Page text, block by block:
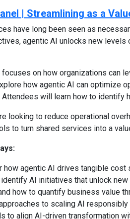
| Streamlining as a
have long been seen as
agentic AI unlocks new
on how organizations can
how agentic AI can optimize
Attendees will learn how to identify
looking to reduce operational
to turn shared services into a
how agentic AI drives tangible
identify AI initiatives that unlock
how to quantify business value
to scaling AI
to align AI-driven transformation